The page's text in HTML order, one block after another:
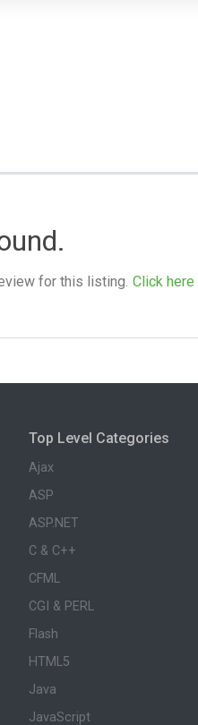
for this listing. Click here
Top Level Categories
Ajax
ASP
ASP.NET
C & C++
CFML
CGI & PERL
Flash
HTML5
Java
JavaScript